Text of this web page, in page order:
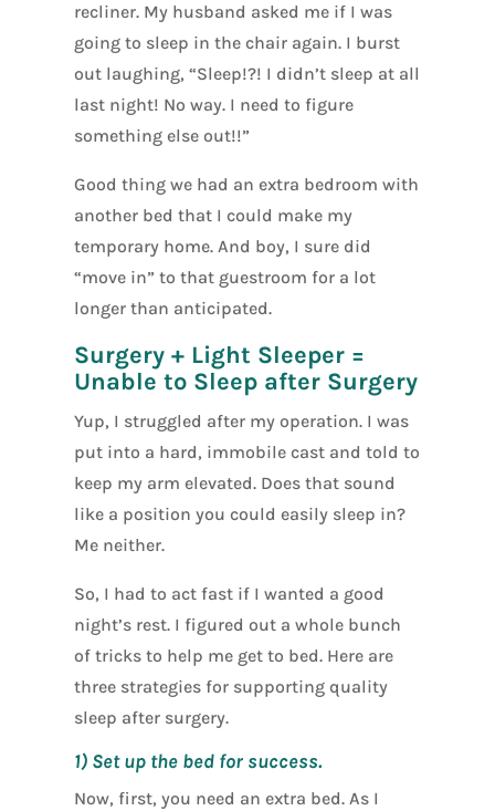
recliner. My husband asked me if I was
going to sleep in the chair again. I burst
out laughing, “Sleep!?! I didn’t sleep at all
last night! No way. I need to figure
something else out!!”
Good thing we had an extra bedroom with
another bed that I could make my
temporary home. And boy, I sure did
“move in” to that guestroom for a lot
longer than anticipated.
Surgery + Light Sleeper =
Unable to Sleep after Surgery
Yup, I struggled after my operation. I was
put into a hard, immobile cast and told to
keep my arm elevated. Does that sound
like a position you could easily sleep in?
Me neither.
So, I had to act fast if I wanted a good
night’s rest. I figured out a whole bunch
of tricks to help me get to bed. Here are
three strategies for supporting quality
sleep after surgery.
1) Set up the bed for success.
Now, first, you need an extra bed. As I